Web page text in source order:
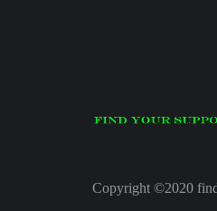
Copyright ©2020